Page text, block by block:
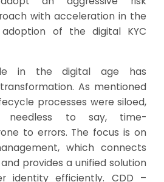
with acceleration in the
of the digital KYC
in the digital age has
As mentioned
processes were siloed,
needless to say, time-
to errors. The focus is on
which connects
provides a unified solution
identity efficiently. CDD –